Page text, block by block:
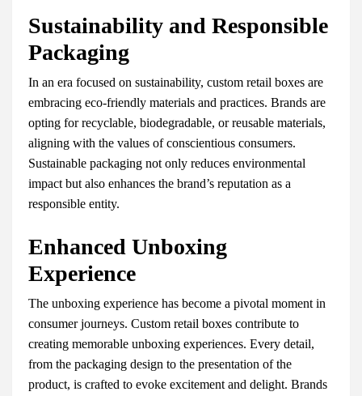
Sustainability and Responsible
Packaging
In an era focused on sustainability, custom retail boxes are
embracing eco-friendly materials and practices. Brands are
opting for recyclable, biodegradable, or reusable materials,
aligning with the values of conscientious consumers.
Sustainable packaging not only reduces environmental
impact but also enhances the brand’s reputation as a
responsible entity.
Enhanced Unboxing
Experience
The unboxing experience has become a pivotal moment in
consumer journeys. Custom retail boxes contribute to
creating memorable unboxing experiences. Every detail,
from the packaging design to the presentation of the
product, is crafted to evoke excitement and delight. Brands